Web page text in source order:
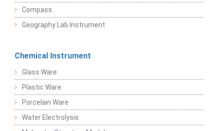
Compass
Geography Lab Instrument
Chemical Instrument
Glass Ware
Plastic Ware
Porcelain Ware
Water Electrolysis